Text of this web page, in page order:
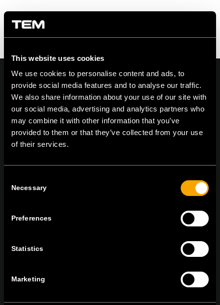
This website uses cookies
We use cookies to personalise content and ads, to
provide social media features and to analyse our traffic.
We also share information about your use of our site with
our social media, advertising and analytics partners who
may combine it with other information that you’ve
provided to them or that they’ve collected from your use
of their services.
Selection
Necessary
Preferences
Statistics
Marketing
On | Off and everything in between
tel:+386 7 348 99 00|mail:info@tem.si
Sign up for the e-newsletter
I agree to the